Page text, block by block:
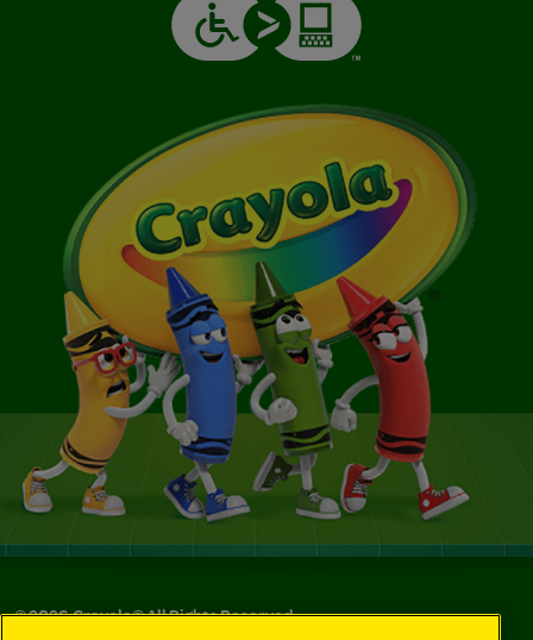
©2026Crayola® All Rights Reserved.